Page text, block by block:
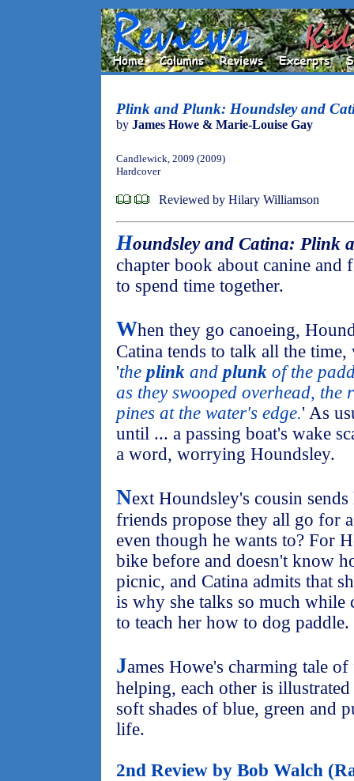
Plink and Plunk: Houndsley and
by James Howe & Marie-Louise Gay
Candlewick, 2009 (2009)
Hardcover
Reviewed by Hilary Williamson
Houndsley and Catina: Plink
chapter book about canine and
to spend time together.
When they go canoeing,
Catina tends to talk all the
'the plink and plunk of the
as they swooped overhead, the
pines at the water's edge.' As
until ... a passing boat's wake
a word, worrying Houndsley.
Next Houndsley's cousin
friends propose they all go for
even though he wants to? For
bike before and doesn't know
picnic, and Catina admits that
is why she talks so much
to teach her how to dog paddle.
James Howe's charming tale
helping, each other is
soft shades of blue, green and
life.
2nd Review by Bob Walch